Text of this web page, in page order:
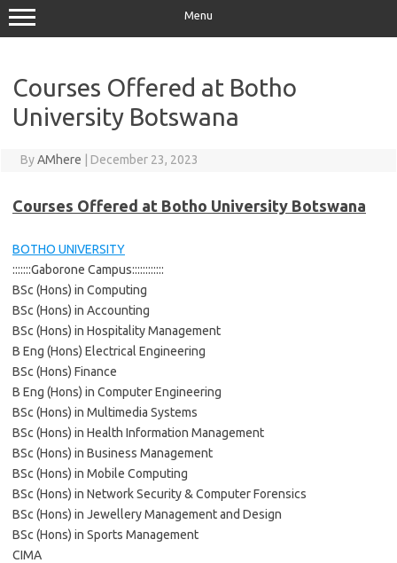
Menu
Courses Offered at Botho
University Botswana
ByAMhere December 23, 2023
Courses Offered at Botho University Botswana
BOTHO UNIVERSITY
:::::::Gaborone Campus::::::::::::
BSc (Hons) in Computing
BSc (Hons) in Accounting
BSc (Hons) in Hospitality Management
B Eng (Hons) Electrical Engineering
BSc (Hons) Finance
B Eng (Hons) in Computer Engineering
BSc (Hons) in Multimedia Systems
BSc (Hons) in Health Information Management
BSc (Hons) in Business Management
BSc (Hons) in Mobile Computing
BSc (Hons) in Network Security & Computer Forensics
BSc (Hons) in Jewellery Management and Design
BSc (Hons) in Sports Management
CIMA